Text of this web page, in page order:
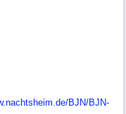
BJN/BJN-